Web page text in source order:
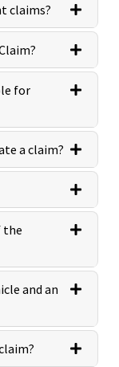
claims?
for
a claim?
the
and an